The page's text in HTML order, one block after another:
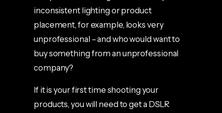
inconsistent lighting or product
placement, for example, looks very
unprofessional – and who would want to
buy something from an unprofessional
company?
If it is your first time shooting your
products, you will need to get a DSLR